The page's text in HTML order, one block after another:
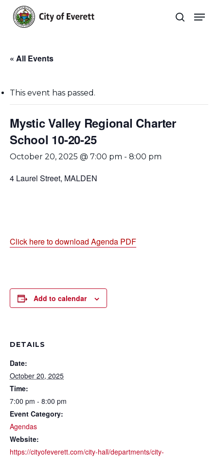
main
search
« All Events
This event has passed.
Mystic Valley Regional Charter
School 10-20-25
October 20, 2025 @ 7:00 pm - 8:00 pm
4 Laurel Street, MALDEN
Click here to download Agenda PDF
Add to calendar
DETAILS
Date:
October 20, 2025
Time:
7:00 pm - 8:00 pm
Event Category:
Agendas
Website:
https://cityofeverett.com/city-hall/departments/city-